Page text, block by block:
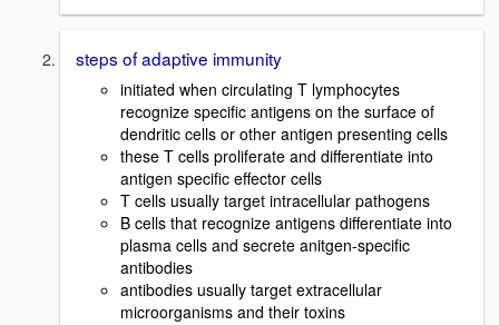
steps of adaptive immunity
initiated when circulating T lymphocytes
recognize specific antigens on the surface of
dendritic cells or other antigen presenting cells
these T cells proliferate and differentiate into
antigen specific effector cells
T cells usually target intracellular pathogens
B cells that recognize antigens differentiate into
plasma cells and secrete anitgen-specific
antibodies
antibodies usually target extracellular
microorganisms and their toxins